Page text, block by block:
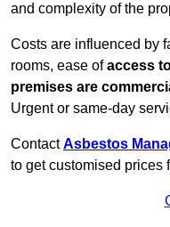
and complexity of the
Costs are influenced by
rooms, ease ofaccess
premises are
Urgent or same-day
ContactAsbestos
to get customised prices